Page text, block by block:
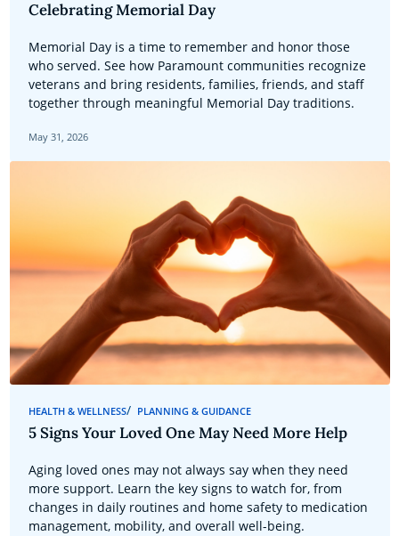
Celebrating Memorial Day
Memorial Day is a time to remember and honor those
who served. See how Paramount communities recognize
veterans and bring residents, families, friends, and staff
together through meaningful Memorial Day traditions.
May 31, 2026
HEALTH & WELLNESS PLANNING & GUIDANCE
5 Signs Your Loved One May Need More Help
Aging loved ones may not always say when they need
more support. Learn the key signs to watch for, from
changes in daily routines and home safety to medication
management, mobility, and overall well-being.